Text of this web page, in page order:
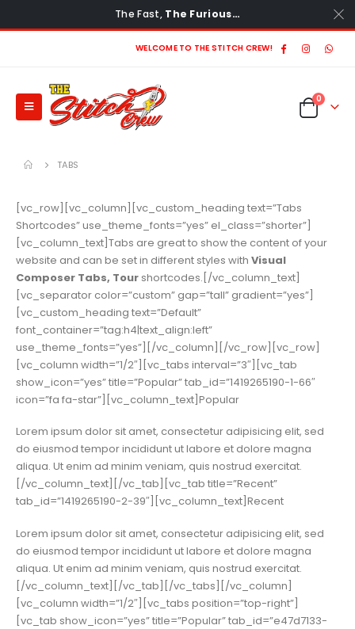
The Fast, The Furious…
WELCOME TO THE STITCH CREW!
0
TABS
[vc_row][vc_column][vc_custom_heading text=”Tabs
Shortcodes” use_theme_fonts=”yes” el_class=”shorter”]
[vc_column_text]Tabs are great to show the content of your
website and can be set in different styles with Visual
Composer Tabs, Tour shortcodes.[/vc_column_text]
[vc_separator color=”custom” gap=”tall” gradient=”yes”]
[vc_custom_heading text=”Default”
font_container=”tag:h4|text_align:left”
use_theme_fonts=”yes”][/vc_column][/vc_row][vc_row]
[vc_column width=”1/2″][vc_tabs interval=”3″][vc_tab
show_icon=”yes” title=”Popular” tab_id=”1419265190-1-66″
icon=”fa fa-star”][vc_column_text]Popular
Lorem ipsum dolor sit amet, consectetur adipisicing elit, sed
do eiusmod tempor incididunt ut labore et dolore magna
aliqua. Ut enim ad minim veniam, quis nostrud exercitat.
[/vc_column_text][/vc_tab][vc_tab title=”Recent”
tab_id=”1419265190-2-39″][vc_column_text]Recent
Lorem ipsum dolor sit amet, consectetur adipisicing elit, sed
do eiusmod tempor incididunt ut labore et dolore magna
aliqua. Ut enim ad minim veniam, quis nostrud exercitat.
[/vc_column_text][/vc_tab][/vc_tabs][/vc_column]
[vc_column width=”1/2″][vc_tabs position=”top-right”]
[vc_tab show_icon=”yes” title=”Popular” tab_id=”e47d7133-